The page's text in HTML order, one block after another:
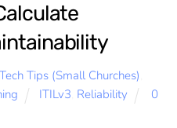
Tech Tips (Small Churches)
ITILv3 Reliability 0